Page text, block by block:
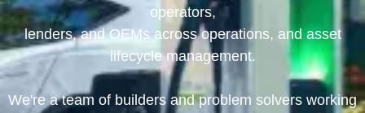
operators,
lenders, and OEMs across operations, and asset
lifecycle management.
We're a team of builders and problem solvers working